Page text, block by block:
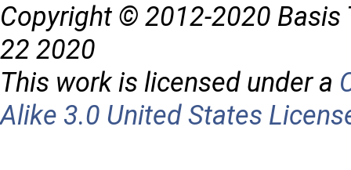
Copyright © 2012-2020 Basis
22 2020
This work is licensed under a
Alike 3.0 United States